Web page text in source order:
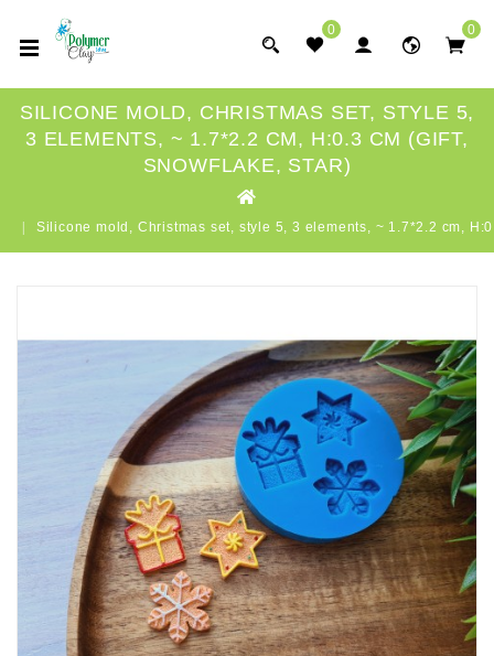
0 0
SILICONE MOLD, CHRISTMAS SET, STYLE 5,
3 ELEMENTS, ~ 1.7*2.2 CM, H:0.3 CM (GIFT,
SNOWFLAKE, STAR)
Silicone mold, Christmas set, style 5, 3 elements, ~ 1.7*2.2 cm,